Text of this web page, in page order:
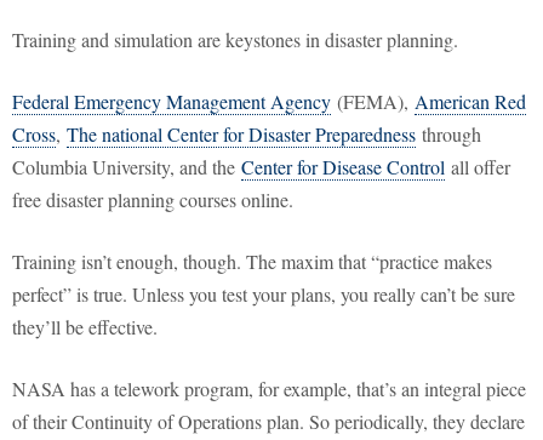
Training and simulation are keystones in disaster planning.
Federal Emergency Management Agency (FEMA), American Red
Cross, The national Center for Disaster Preparedness through
Columbia University, and the Center for Disease Control all offer
free disaster planning courses online.
Training isn’t enough, though. The maxim that “practice makes
perfect” is true. Unless you test your plans, you really can’t be sure
they’ll be effective.
NASA has a telework program, for example, that’s an integral piece
of their Continuity of Operations plan. So periodically, they declare